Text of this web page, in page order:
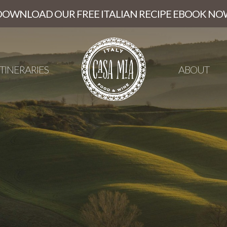
OUR FREE ITALIAN RECIPE EBOOK
ABOUT